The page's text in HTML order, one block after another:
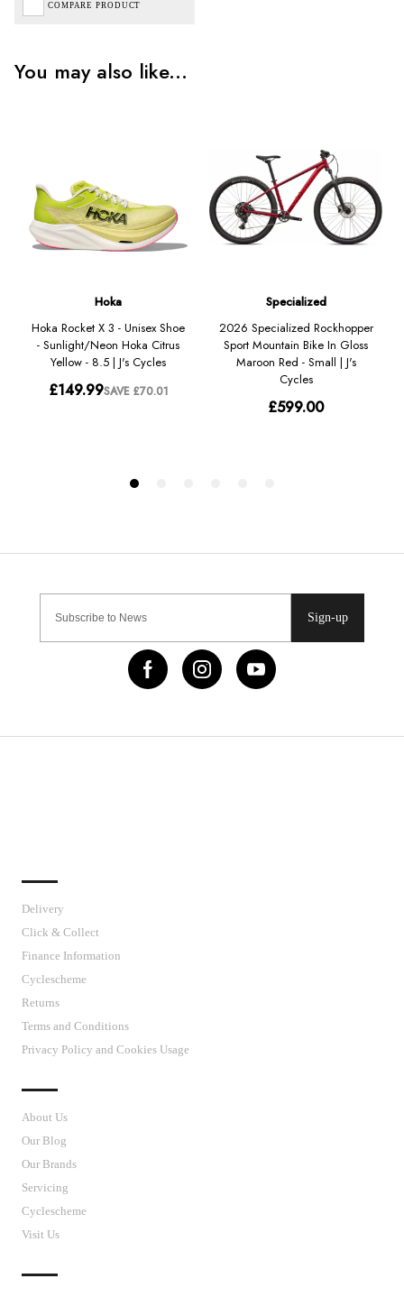
COMPARE PRODUCT
Sign-up
Delivery
Click & Collect
Finance Information
Cyclescheme
Returns
Terms and Conditions
Privacy Policy and Cookies Usage
About Us
Our Blog
Our Brands
Servicing
Cyclescheme
Visit Us